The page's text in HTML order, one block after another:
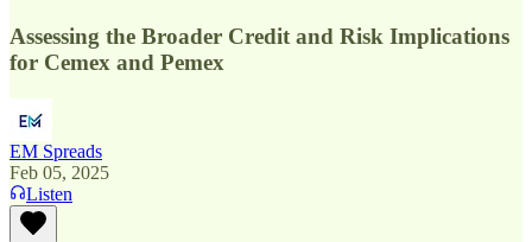
Assessing the Broader Credit and Risk Implications
for Cemex and Pemex
EM Spreads
Feb 05, 2025
Listen